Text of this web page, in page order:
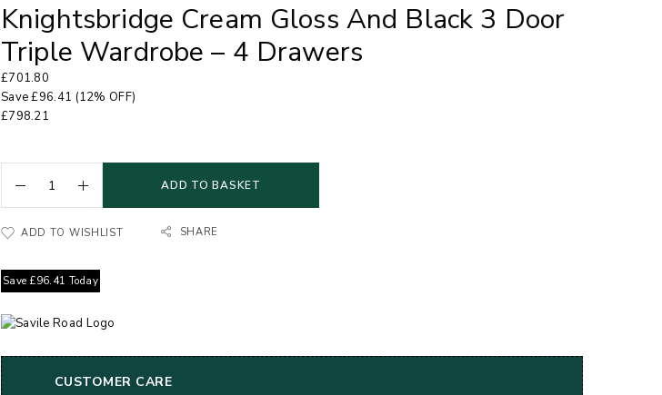
Knightsbridge Cream Gloss And Black 3 Door
Triple Wardrobe – 4 Drawers
£701.80
Save£96.41 (12% OFF)
£798.21
ADD TO BASKET
ADD TO WISHLIST SHARE
Save £96.41 Today
CUSTOMER CARE